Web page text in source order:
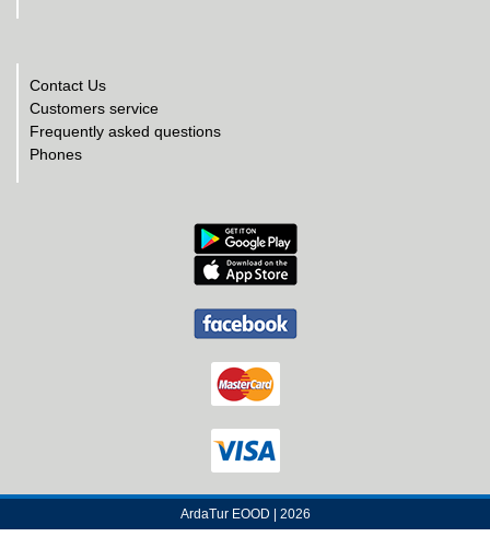
Contact Us
Customers service
Frequently asked questions
Phones
ArdaTur EOOD | 2026